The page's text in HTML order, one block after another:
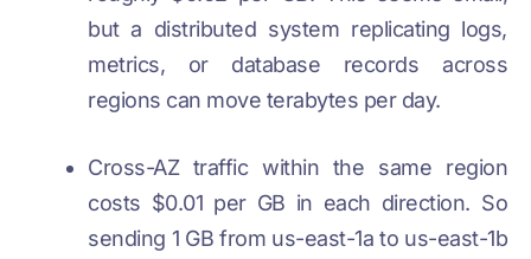
but a distributed system replicating logs,
metrics, or database records across
regions can move terabytes per day.
Cross-AZ traffic within the same region
costs $0.01 per GB in each direction. So
sending 1 GB from us-east-1a to us-east-1b